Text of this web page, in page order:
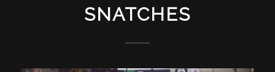
SNATCHES